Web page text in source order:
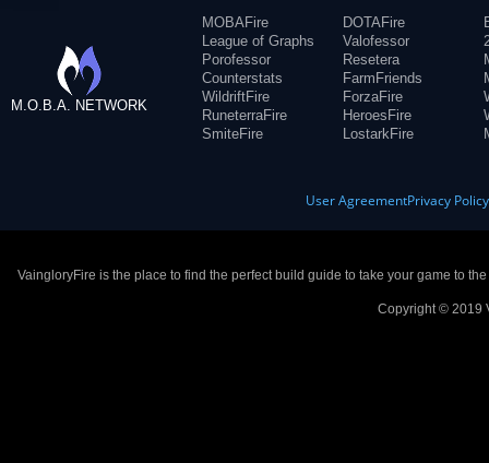
M.O.B.A. NETWORK
MOBAFire
League of Graphs
Porofessor
Counterstats
WildriftFire
RuneterraFire
SmiteFire
DOTAFire
Valofessor
Resetera
FarmFriends
ForzaFire
HeroesFire
LostarkFire
User AgreementPrivacy Policy
VaingloryFire is the place to find the perfect build guide to take your game to
Copyright © 2019